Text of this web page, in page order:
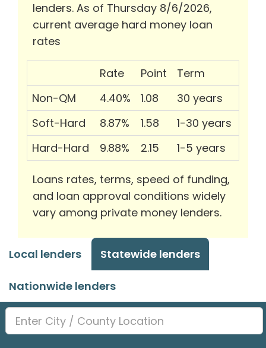
lenders. As of Thursday 8/6/2026,
current average hard money loan
rates
Rate Point
Term
Non-QM
4.40% 1.08
30 years
Soft-Hard
8.87% 1.58
1-30 years
Hard-Hard
9.88% 2.15 1-5 years
Loans rates, terms, speed of funding,
and loan approval conditions widely
vary among private money lenders.
Local lenders Statewide lenders
Nationwide lenders